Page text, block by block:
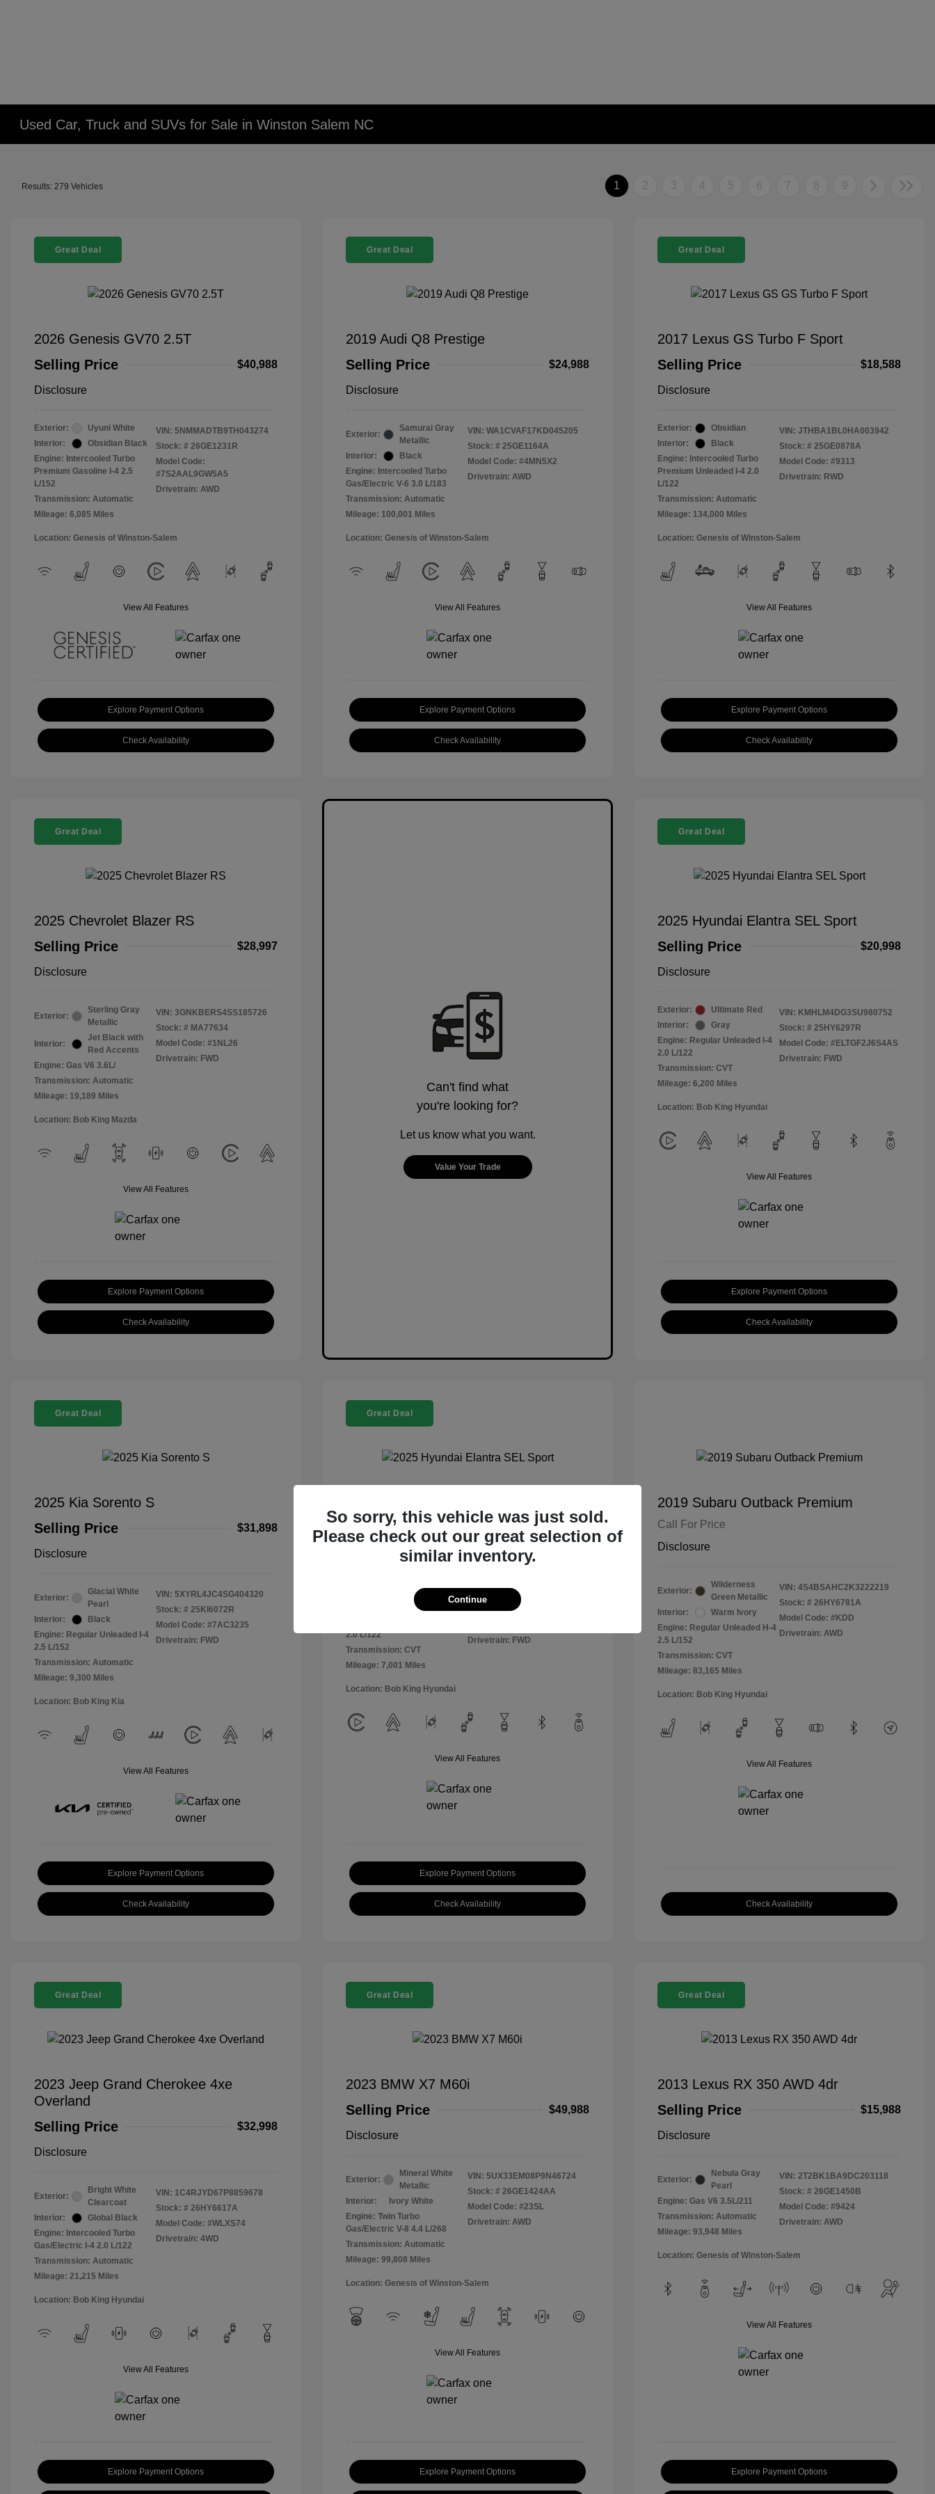
Used Car, Truck and SUVs for Sale in Winston Salem NC
Results: 279 Vehicles 1 2 3 4 5 6 7 8 9
Great Deal
2026 Genesis GV70 2.5T
Selling Price
$40,988
Disclosure
Exterior:
Uyuni White
Interior:
Obsidian Black
Engine: Intercooled Turbo
Premium Gasoline I-4 2.5
L/152
Transmission: Automatic
Mileage: 6,085 Miles
VIN: 5NMMADTB9TH043274
Stock: # 26GE1231R
Model Code:
#7S2AAL9GW5A5
Drivetrain: AWD
Location: Genesis of Winston-Salem
View All Features
Explore Payment Options
Check Availability
Great Deal
2019 Audi Q8 Prestige
Selling Price
$24,988
Disclosure
Exterior:
Samurai Gray
Metallic
Interior:
Black
Engine: Intercooled Turbo
Gas/Electric V-6 3.0 L/183
Transmission: Automatic
Mileage: 100,001 Miles
VIN: WA1CVAF17KD045205
Stock: # 25GE1164A
Model Code: #4MN5X2
Drivetrain: AWD
Location: Genesis of Winston-Salem
View All Features
Explore Payment Options
Check Availability
Great Deal
2017 Lexus GS Turbo F Sport
Selling Price
$18,588
Disclosure
Exterior:
Obsidian
Interior:
Black
Engine: Intercooled Turbo
Premium Unleaded I-4 2.0
L/122
Transmission: Automatic
Mileage: 134,000 Miles
VIN: JTHBA1BL0HA003942
Stock: # 25GE0878A
Model Code: #9313
Drivetrain: RWD
Location: Genesis of Winston-Salem
View All Features
Explore Payment Options
Check Availability
Great Deal
2025 Chevrolet Blazer RS
Selling Price
$28,997
Disclosure
Exterior:
Sterling Gray
Metallic
Interior:
Jet Black with
Red Accents
Engine: Gas V6 3.6L/
Transmission: Automatic
Mileage: 19,189 Miles
VIN: 3GNKBERS4SS185726
Stock: # MA77634
Model Code: #1NL26
Drivetrain: FWD
Location: Bob King Mazda
View All Features
Explore Payment Options
Check Availability
Can't find what
you're looking for?
Let us know what you want.
Value Your Trade
Great Deal
2025 Hyundai Elantra SEL Sport
Selling Price
$20,998
Disclosure
Exterior:
Ultimate Red
Interior:
Gray
Engine: Regular Unleaded I-4
2.0 L/122
Transmission: CVT
Mileage: 6,200 Miles
VIN: KMHLM4DG3SU980752
Stock: # 25HY6297R
Model Code: #ELTGF2J6S4AS
Drivetrain: FWD
Location: Bob King Hyundai
View All Features
Explore Payment Options
Check Availability
Great Deal
2025 Kia Sorento S
Selling Price
$31,898
Disclosure
Exterior:
Glacial White
Pearl
Interior:
Black
Engine: Regular Unleaded I-4
2.5 L/152
Transmission: Automatic
Mileage: 9,300 Miles
VIN: 5XYRL4JC4SG404320
Stock: # 25KI6072R
Model Code: #7AC3235
Drivetrain: FWD
Location: Bob King Kia
View All Features
Explore Payment Options
Check Availability
Great Deal
Selling Price
$20,888
Ultimate Red
Black
2.0 L/122
Transmission: CVT
Mileage: 7,001 Miles
VIN:
KMHLM4DGXSU981364
Stock: # 25HY6303R
Drivetrain: FWD
Location: Bob King Hyundai
View All Features
Explore Payment Options
Check Availability
2019 Subaru Outback Premium
Call For Price
Disclosure
Exterior:
Wilderness
Green Metallic
Interior:
Warm Ivory
Engine: Regular Unleaded H-4
2.5 L/152
Transmission: CVT
Mileage: 83,165 Miles
VIN: 4S4BSAHC2K3222219
Stock: # 26HY6781A
Model Code: #KDD
Drivetrain: AWD
Location: Bob King Hyundai
View All Features
Check Availability
Great Deal
2023 Jeep Grand Cherokee 4xe
Overland
Selling Price
$32,998
Disclosure
Exterior:
Bright White
Clearcoat
Interior:
Global Black
Engine: Intercooled Turbo
Gas/Electric I-4 2.0 L/122
Transmission: Automatic
Mileage: 21,215 Miles
VIN: 1C4RJYD67P8859678
Stock: # 26HY6617A
Model Code: #WLXS74
Drivetrain: 4WD
Location: Bob King Hyundai
View All Features
Explore Payment Options
Great Deal
2023 BMW X7 M60i
Selling Price
$49,988
Disclosure
Exterior:
Mineral White
Metallic
Interior:
Ivory White
Engine: Twin Turbo
Gas/Electric V-8 4.4 L/268
Transmission: Automatic
Mileage: 99,808 Miles
VIN: 5UX33EM08P9N46724
Stock: # 26GE1424AA
Model Code: #23SL
Drivetrain: AWD
Location: Genesis of Winston-Salem
View All Features
Explore Payment Options
Great Deal
2013 Lexus RX 350 AWD 4dr
Selling Price
$15,988
Disclosure
Exterior:
Nebula Gray
Pearl
Engine: Gas V6 3.5L/211
Transmission: Automatic
Mileage: 93,948 Miles
VIN: 2T2BK1BA9DC203118
Stock: # 26GE1450B
Model Code: #9424
Drivetrain: AWD
Location: Genesis of Winston-Salem
View All Features
Explore Payment Options
So sorry, this vehicle was just sold.
Please check out our great selection of
similar inventory.
Continue